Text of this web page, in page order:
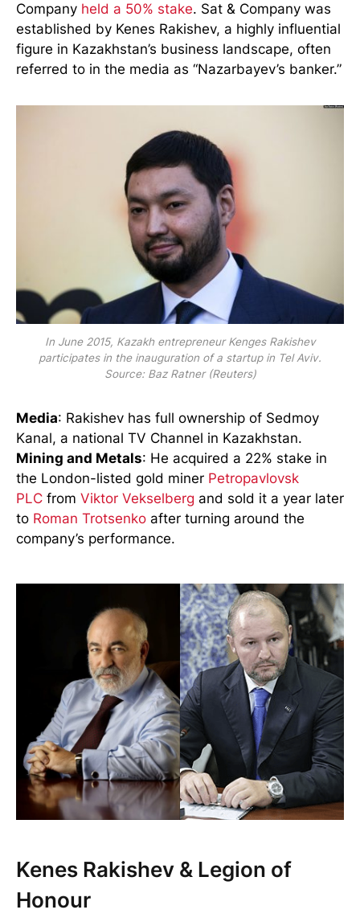
Company held a 50% stake. Sat & Company was
established by Kenes Rakishev, a highly influential
figure in Kazakhstan’s business landscape, often
referred to in the media as “Nazarbayev’s banker.”
In June 2015, Kazakh entrepreneur Kenges Rakishev
participates in the inauguration of a startup in Tel Aviv.
Source: Baz Ratner (Reuters)
Media: Rakishev has full ownership of Sedmoy
Kanal, a national TV Channel in Kazakhstan.
Mining and Metals: He acquired a 22% stake in
the London-listed gold miner Petropavlovsk
PLC from Viktor Vekselberg and sold it a year later
to Roman Trotsenko after turning around the
company’s performance.
Kenes Rakishev & Legion of
Honour